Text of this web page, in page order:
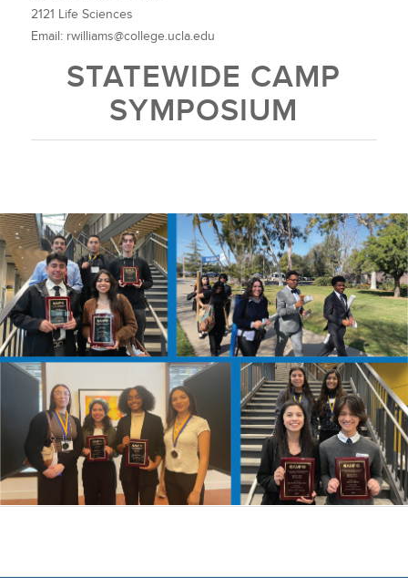
2121 Life Sciences
Email: rwilliams@college.ucla.edu
STATEWIDE CAMP
SYMPOSIUM